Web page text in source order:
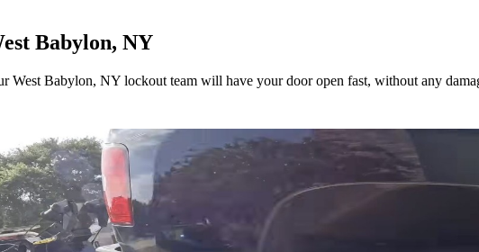
Babylon, NY
West Babylon, NY lockout team will have your door open fast, without any